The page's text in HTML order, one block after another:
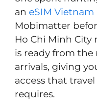
an eSIM Vietnam
Mobimatter
Ho Chi Minh
is ready from
arrivals, giving
access that
requires.